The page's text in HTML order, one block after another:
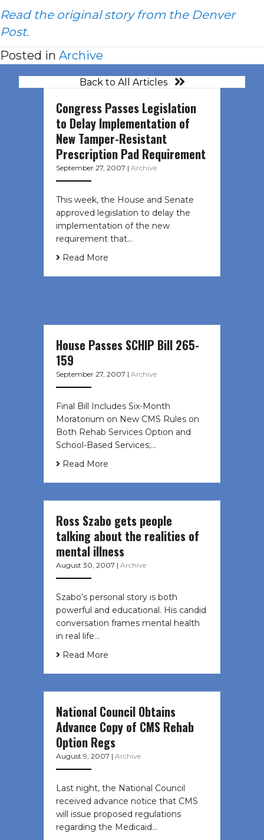
Read the original story from the Denver
Post.
Posted in Archive
Back to All Articles
Congress Passes Legislation
to Delay Implementation of
New Tamper-Resistant
Prescription Pad Requirement
September 27, 2007 | Archive
This week, the House and Senate
approved legislation to delay the
implementation of the new
requirement that…
Read More
House Passes SCHIP Bill 265-
159
September 27, 2007 | Archive
Final Bill Includes Six-Month
Moratorium on New CMS Rules on
Both Rehab Services Option and
School-Based Services;…
Read More
Ross Szabo gets people
talking about the realities of
mental illness
August 30, 2007 | Archive
Szabo’s personal story is both
powerful and educational. His candid
conversation frames mental health
in real life…
Read More
National Council Obtains
Advance Copy of CMS Rehab
Option Regs
August 9, 2007 | Archive
Last night, the National Council
received advance notice that CMS
will issue proposed regulations
regarding the Medicaid…